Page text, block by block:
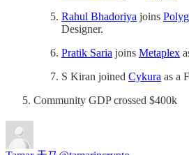
Rahul Bhadoriya joins
Designer.
Pratik Saria joins Metaplex
S Kiran joined Cykura as a
Community GDP crossed $400k